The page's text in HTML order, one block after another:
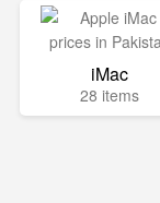
iMac
28 items